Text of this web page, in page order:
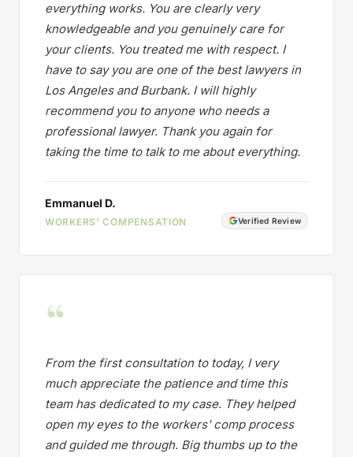
everything works. You are clearly very
knowledgeable and you genuinely care for
your clients. You treated me with respect. I
have to say you are one of the best lawyers in
Los Angeles and Burbank. I will highly
recommend you to anyone who needs a
professional lawyer. Thank you again for
taking the time to talk to me about everything.
Emmanuel D.
WORKERS' COMPENSATION Verified Review
“
From the first consultation to today, I very
much appreciate the patience and time this
team has dedicated to my case. They helped
open my eyes to the workers' comp process
and guided me through. Big thumbs up to the